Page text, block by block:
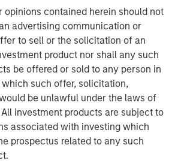
opinions contained herein should not
advertising communication or
to sell or the solicitation of an
product nor shall any such
be offered or sold to any person in
such offer, solicitation,
be unlawful under the laws of
investment products are subject to
associated with investing which
prospectus related to any such
Water has experienced
its footprint in the United
scaling to become the North
a-Service® leader. The Company
high-profile long-term
with the South Texas Water Authority
successful project delivery for the City
exemplifies the infrastructure
– essential services, long-
cashflows, and operational